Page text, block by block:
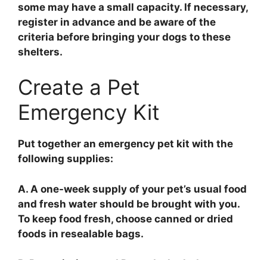
some may have a small capacity. If necessary,
register in advance and be aware of the
criteria before bringing your dogs to these
shelters.
Create a Pet
Emergency Kit
Put together an emergency pet kit with the
following supplies:
A. A one-week supply of your pet’s usual food
and fresh water should be brought with you.
To keep food fresh, choose canned or dried
foods in resealable bags.